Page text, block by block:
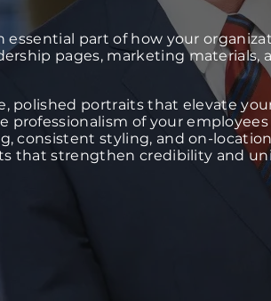
essential part of how your
pages, marketing materials,
polished portraits that elevate
professionalism of your employees
consistent styling, and on-
that strengthen credibility and